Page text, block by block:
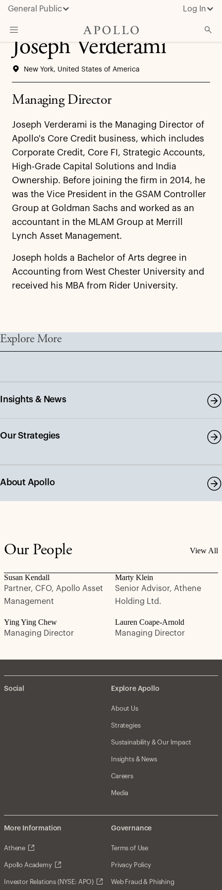
General Public Log In
About Apollo
Insights & News
Joseph Verderami
New York, United States of America
Managing Director
Joseph Verderami is the Managing Director of
Apollo's Core Credit business, which includes
Corporate Credit, Core FI, Strategic Accounts,
High-Grade Capital Solutions and India
Ownership. Before joining the firm in 2014, he
was the Vice President in the GSAM Controller
Group at Goldman Sachs and worked as an
accountant in the MLAM Group at Merrill
Lynch Asset Management.
Joseph holds a Bachelor of Arts degree in
Accounting from West Chester University and
received his MBA from Rider University.
Explore More
Insights & News
Our Strategies
About Apollo
Our People View All
Susan Kendall
Partner, CFO, Apollo Asset
Management
Marty Klein
Senior Advisor, Athene
Holding Ltd.
Ying Ying Chew
Managing Director
Lauren Coape-Arnold
Managing Director
Social Explore Apollo
About Us
Strategies
Sustainability & Our Impact
Insights & News
Careers
Media
More Information
Athene
Apollo Academy
Investor Relations (NYSE: APO)
Governance
Terms of Use
Privacy Policy
Web Fraud & Phishing